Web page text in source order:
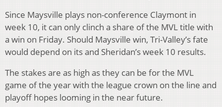
Since Maysville plays non-conference Claymont in
week 10, it can only clinch a share of the MVL title with
a win on Friday. Should Maysville win, Tri-Valley’s fate
would depend on its and Sheridan’s week 10 results.
The stakes are as high as they can be for the MVL
game of the year with the league crown on the line and
playoff hopes looming in the near future.